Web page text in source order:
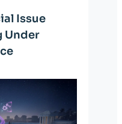
Issue
Under